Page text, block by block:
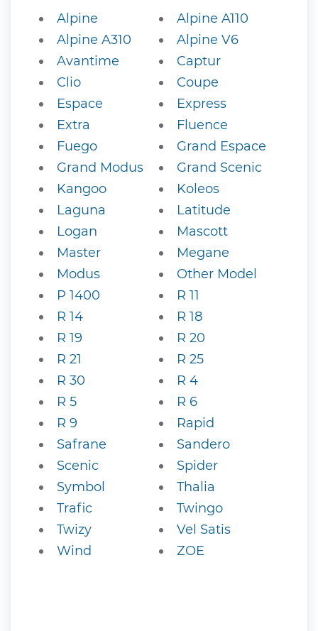
Alpine
Alpine A110
Alpine A310
Alpine V6
Avantime
Captur
Clio
Coupe
Espace
Express
Extra
Fluence
Fuego
Grand Espace
Grand Modus
Grand Scenic
Kangoo
Koleos
Laguna
Latitude
Logan
Mascott
Master
Megane
Modus
Other Model
P 1400
R 11
R 14
R 18
R 19
R 20
R 21
R 25
R 30
R 4
R 5
R 6
R 9
Rapid
Safrane
Sandero
Scenic
Spider
Symbol
Thalia
Trafic
Twingo
Twizy
Vel Satis
Wind
ZOE